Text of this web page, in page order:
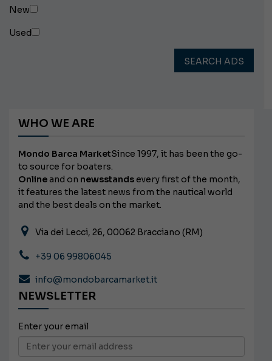
New
Used
SEARCH ADS
WHO WE ARE
Mondo Barca MarketSince 1997, it has been the go-
to source for boaters.
Onlineand on newsstands every first of the month,
it features the latest news from the nautical world
and the best deals on the market.
Via dei Lecci, 26, 00062 Bracciano (RM)
+39 06 99806045
info@mondobarcamarket.it
NEWSLETTER
Enter your email